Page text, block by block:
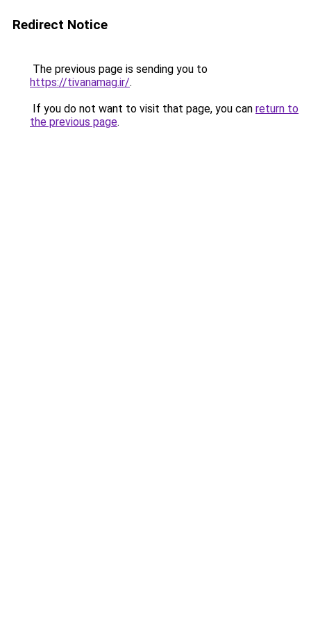
Redirect Notice
The previous page is sending you to
https://tivanamag.ir/.
If you do not want to visit that page, you can return to
the previous page.